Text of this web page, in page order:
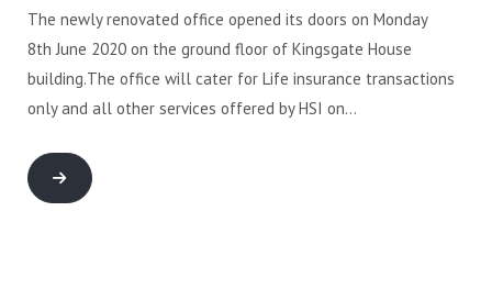
The newly renovated office opened its doors on Monday
8th June 2020 on the ground floor of Kingsgate House
building.The office will cater for Life insurance transactions
only and all other services offered by HSI on…